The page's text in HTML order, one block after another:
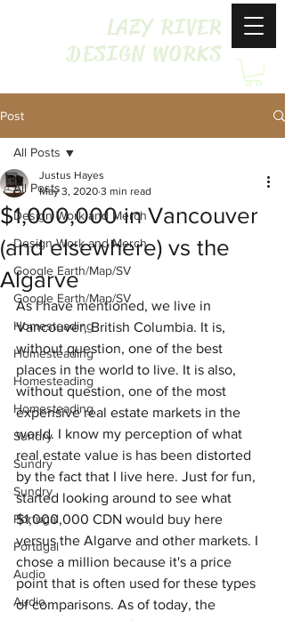
LAZY RIVER
DESIGN WORKS
Post
All Posts
Design Work and Merch
Design Work and Merch
Google Earth/Map/SV
Google Earth/Map/SV
Homesteading
Homesteading
Homesteading
Homesteading
Sundry
Sundry
Sundry
Portugal
Portugal
Audio
Audio
All Posts
$1,000,000 in Vancouver
(and elsewhere) vs the
Algarve
Justus Hayes
May 3, 2020 3 min read
As I have mentioned, we live in
Vancouver, British Columbia. It is,
without question, one of the best
places in the world to live. It is also,
without question, one of the most
expensive real estate markets in the
world. I know my perception of what
real estate value is has been distorted
by the fact that I live here. Just for fun,
started looking around to see what
$1,000,000 CDN would buy here
versus the Algarve and other markets. I
chose a million because it's a price
point that is often used for these types
of comparisons. As of today, the